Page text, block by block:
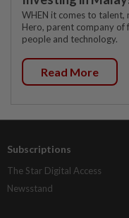
WHEN it comes to
Hero, parent company of
people and technology.
Read More
Subscriptions
The Star Digital Access
Newsstand